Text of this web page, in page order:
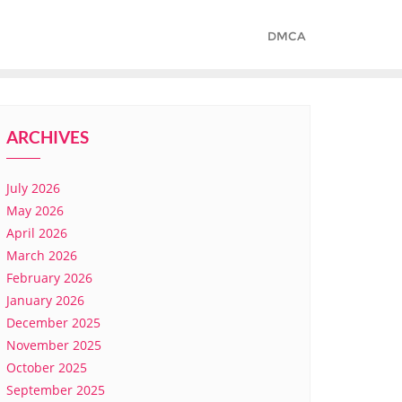
DMCA
ARCHIVES
July 2026
May 2026
April 2026
March 2026
February 2026
January 2026
December 2025
November 2025
October 2025
September 2025